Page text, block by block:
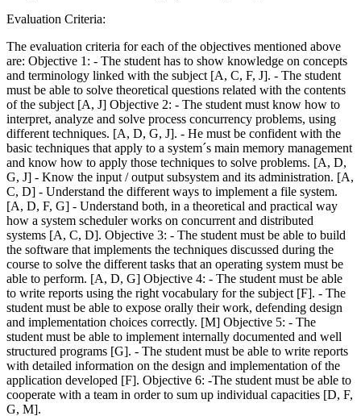
Evaluation Criteria:
The evaluation criteria for each of the objectives mentioned above
are: Objective 1: - The student has to show knowledge on concepts
and terminology linked with the subject [A, C, F, J]. - The student
must be able to solve theoretical questions related with the contents
of the subject [A, J] Objective 2: - The student must know how to
interpret, analyze and solve process concurrency problems, using
different techniques. [A, D, G, J]. - He must be confident with the
basic techniques that apply to a system´s main memory management
and know how to apply those techniques to solve problems. [A, D,
G, J] - Know the input / output subsystem and its administration. [A,
C, D] - Understand the different ways to implement a file system.
[A, D, F, G] - Understand both, in a theoretical and practical way
how a system scheduler works on concurrent and distributed
systems [A, C, D]. Objective 3: - The student must be able to build
the software that implements the techniques discussed during the
course to solve the different tasks that an operating system must be
able to perform. [A, D, G] Objective 4: - The student must be able
to write reports using the right vocabulary for the subject [F]. - The
student must be able to expose orally their work, defending design
and implementation choices correctly. [M] Objective 5: - The
student must be able to implement internally documented and well
structured programs [G]. - The student must be able to write reports
with detailed information on the design and implementation of the
application developed [F]. Objective 6: -The student must be able to
cooperate with a team in order to sum up individual capacities [D, F,
G, M].